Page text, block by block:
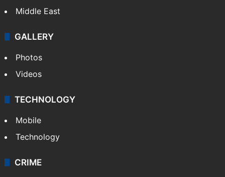
Middle East
GALLERY
Photos
Videos
TECHNOLOGY
Mobile
Technology
CRIME